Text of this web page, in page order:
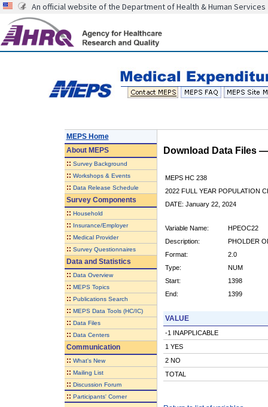
An official website of the Department of Health & Human Services
MEPS Home
AboutMEPS
:: Survey Background
:: Workshops & Events
:: Data Release Schedule
Survey Components
:: Household
:: Insurance/Employer
:: Medical Provider
:: Survey Questionnaires
Data and Statistics
:: Data Overview
:: MEPS Topics
:: Publications Search
:: MEPS Data Tools (HC/IC)
:: Data Files
:: Data Centers
Communication
:: What's New
:: Mailing List
:: Discussion Forum
:: Participants' Corner
Download Data Files
MEPS HC 238
2022 FULL YEAR POPULATION
DATE: January 22, 2024
Variable Name:
HPEOC22
Description:
PHOLDER
Format:
2.0
Type:
NUM
Start:
1398
End:
1399
VALUE
-1 INAPPLICABLE
1 YES
2 NO
TOTAL